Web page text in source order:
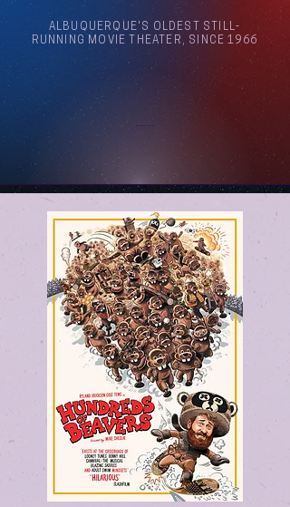
ALBUQUERQUE'S OLDEST STILL-
RUNNING MOVIE THEATER, SINCE 1966